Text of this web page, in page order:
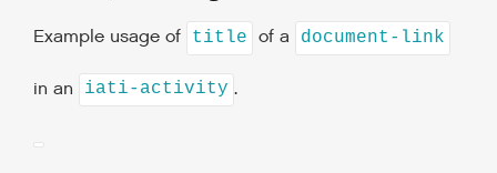
Example usage of title of a document-link
in an iati-activity .